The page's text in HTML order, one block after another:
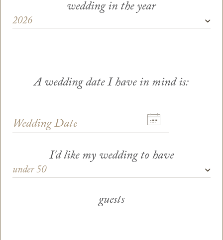
wedding in the year
A wedding date I have in mind is:
Wedding Date
I'd like my wedding to have
guests